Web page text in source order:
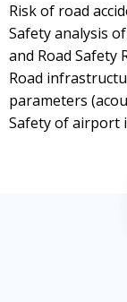
Risk of road
Safety analysis
and Road Safety
Road
parameters
Safety of airport